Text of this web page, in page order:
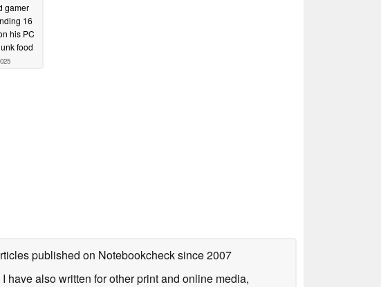
gamer
16
his PC
food
published on Notebookchecksince 2007
have also written for other print and online media,